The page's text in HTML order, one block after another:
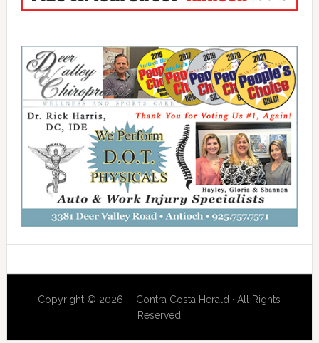
Copyright © 2026 · · Contra Costa Herald · All Rights
Reserved